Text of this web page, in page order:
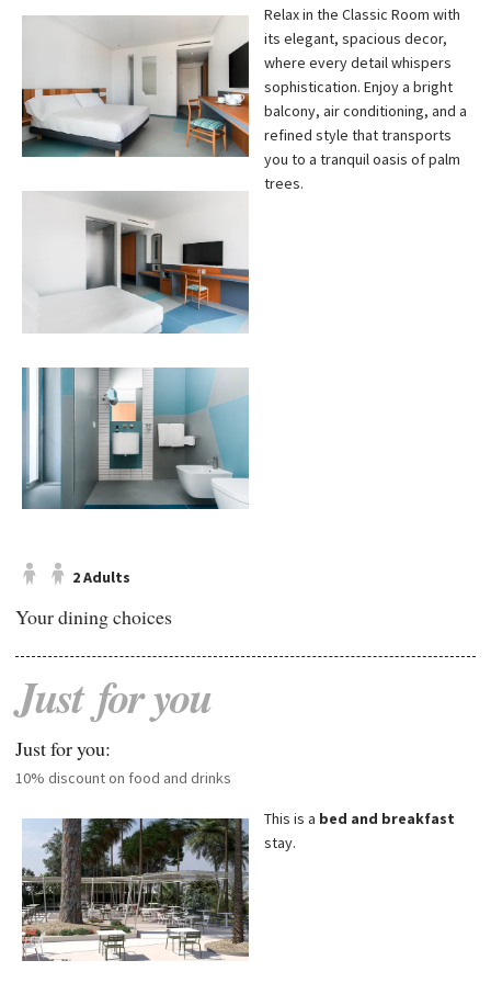
Relax in the Classic Room with
its elegant, spacious decor,
where every detail whispers
sophistication. Enjoy a bright
balcony, air conditioning, and a
refined style that transports
you to a tranquil oasis of palm
trees.
2 Adults
Your dining choices
Just foryou
Just for you:
10% discount on food and drinks
This is a bed and breakfast
stay.